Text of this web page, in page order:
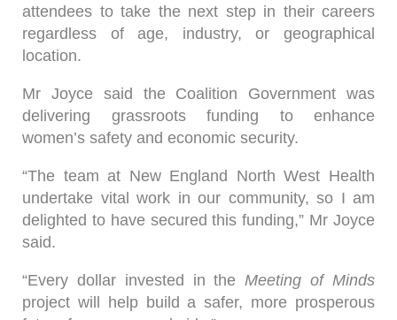
attendees to take the next step in their careers
regardless of age, industry, or geographical
location.
Mr Joyce said the Coalition Government was
delivering grassroots funding to enhance
women’s safety and economic security.
“The team at New England North West Health
undertake vital work in our community, so I am
delighted to have secured this funding,” Mr Joyce
said.
“Every dollar invested in theMeeting of Minds
project will help build a safer, more prosperous